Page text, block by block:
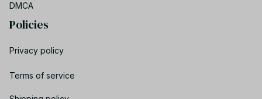
DMCA
Policies
Privacy policy
Terms of service